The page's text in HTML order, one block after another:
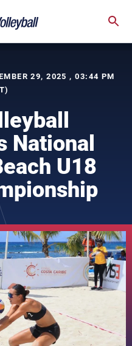
29, 2025 , 03:44 PM
National
U18